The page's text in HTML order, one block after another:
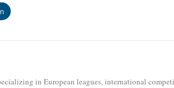
in European leagues, international